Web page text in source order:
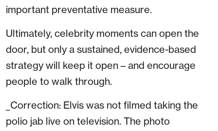
important preventative measure.
Ultimately, celebrity moments can open the
door, but only a sustained, evidence-based
strategy will keep it open – and encourage
people to walk through.
_Correction: Elvis was not filmed taking the
polio jab live on television. The photo